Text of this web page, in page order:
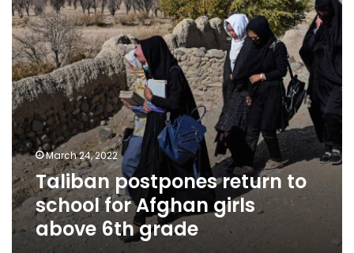
Afghan
girls
above
6th
grade
March 24, 2022
Taliban postpones return to
school for Afghan girls
above 6th grade